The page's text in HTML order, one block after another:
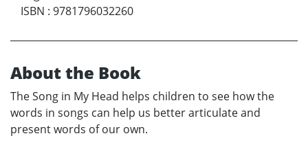
ISBN : 9781796032260
About the Book
The Song in My Head helps children to see how the
words in songs can help us better articulate and
present words of our own.